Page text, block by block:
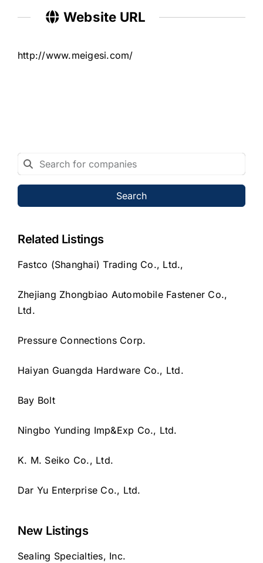
Website URL
http://www.meigesi.com/
Search
Related Listings
Fastco (Shanghai) Trading Co., Ltd.,
Zhejiang Zhongbiao Automobile Fastener Co.,
Ltd.
Pressure Connections Corp.
Haiyan Guangda Hardware Co., Ltd.
Bay Bolt
Ningbo Yunding Imp&Exp Co., Ltd.
K. M. Seiko Co., Ltd.
Dar Yu Enterprise Co., Ltd.
New Listings
Sealing Specialties, Inc.